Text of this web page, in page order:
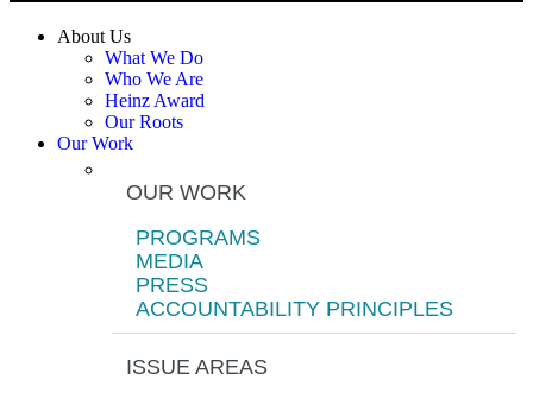
About Us
What We Do
Who We Are
Heinz Award
Our Roots
Our Work
OUR WORK
PROGRAMS
MEDIA
PRESS
ACCOUNTABILITY PRINCIPLES
ISSUE AREAS